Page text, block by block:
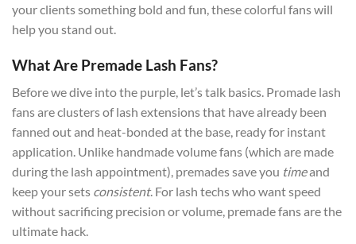
your clients something bold and fun, these colorful fans will
help you stand out.
What Are Premade Lash Fans?
Before we dive into the purple, let’s talk basics. Promade lash
fans are clusters of lash extensions that have already been
fanned out and heat-bonded at the base, ready for instant
application. Unlike handmade volume fans (which are made
during the lash appointment), premades save you timeand
keep your sets consistent. For lash techs who want speed
without sacrificing precision or volume, premade fans are the
ultimate hack.